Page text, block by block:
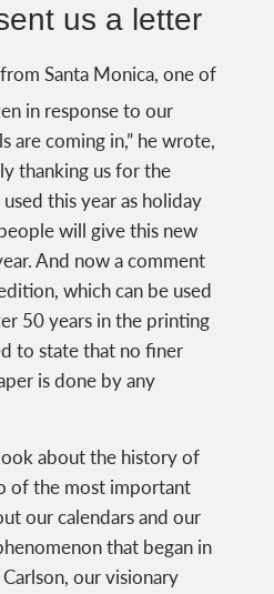
us a letter
Santa Monica, one of
in response to our
are coming in,” he wrote,
thanking us for the
this year as holiday
will give this new
And now a comment
which can be used
50 years in the printing
to state that no finer
is done by any
about the history of
of the most important
our calendars and our
that began in
our visionary